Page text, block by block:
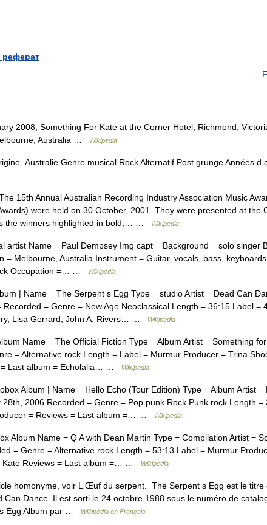
реферат
2008, Something For Kate at the Corner Hotel, Richmond,
Australia …
Wikipedia
Australie Genre musical Rock Alternatif Post grunge Années d
15th Annual Australian Recording Industry Association Music
were held on 30 October, 2001. They were presented at the
the winners highlighted in bold,… …
Wikipedia
artist Name = Paul Dempsey Img capt = Background = solo singer
= Melbourne, Australia Instrument = Guitar, vocals, bass,
Occupation =… …
Wikipedia
| Name = The Serpent s Egg Type = studio Artist = Dead Can
= Genre = New Age Neoclassical Length = 36:15 Label =
Lisa Gerrard, John A. Rivers… …
Wikipedia
Name = The Official Fiction Type = Album Artist = Something
= Alternative rock Length = Label = Murmur Producer = Trina
= Last album = Echolalia… …
Wikipedia
Album | Name = Hello Echo (Tour Edition) Type = Album Artist =
2006 Recorded = Genre = Pop punk Rock Punk rock Length =
= Reviews = Last album =… …
Wikipedia
Album Name = Q A with Dean Martin Type = Compilation Artist =
= Genre = Alternative rock Length = 53:13 Label = Murmur
Kate Reviews = Last album =… …
Wikipedia
homonyme, voir L Œuf du serpent. The Serpent s Egg est le titre
Dance. Il est sorti le 24 octobre 1988 sous le numéro de
Egg Album par …
Wikipédia en Français